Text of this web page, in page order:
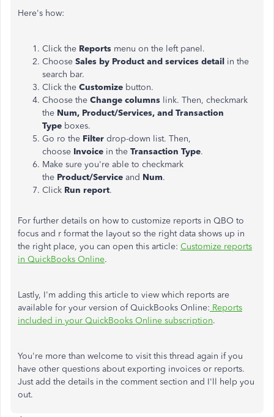
Here's how:
Click the Reports menu on the left panel.
Choose Sales by Product and services detail in the
search bar.
Click the Customize button.
Choose the Change columns link. Then, checkmark
the Num, Product/Services, and Transaction
Type boxes.
Go ro the Filter drop-down list. Then,
choose Invoice in the Transaction Type.
Make sure you're able to checkmark
the Product/Service and Num.
Click Run report.
For further details on how to customize reports in QBO to
focus and r format the layout so the right data shows up in
the right place, you can open this article: Customize reports
in QuickBooks Online.
Lastly, I'm adding this article to view which reports are
available for your version of QuickBooks Online: Reports
included in your QuickBooks Online subscription.
You're more than welcome to visit this thread again if you
have other questions about exporting invoices or reports.
Just add the details in the comment section and I'll help you
out.